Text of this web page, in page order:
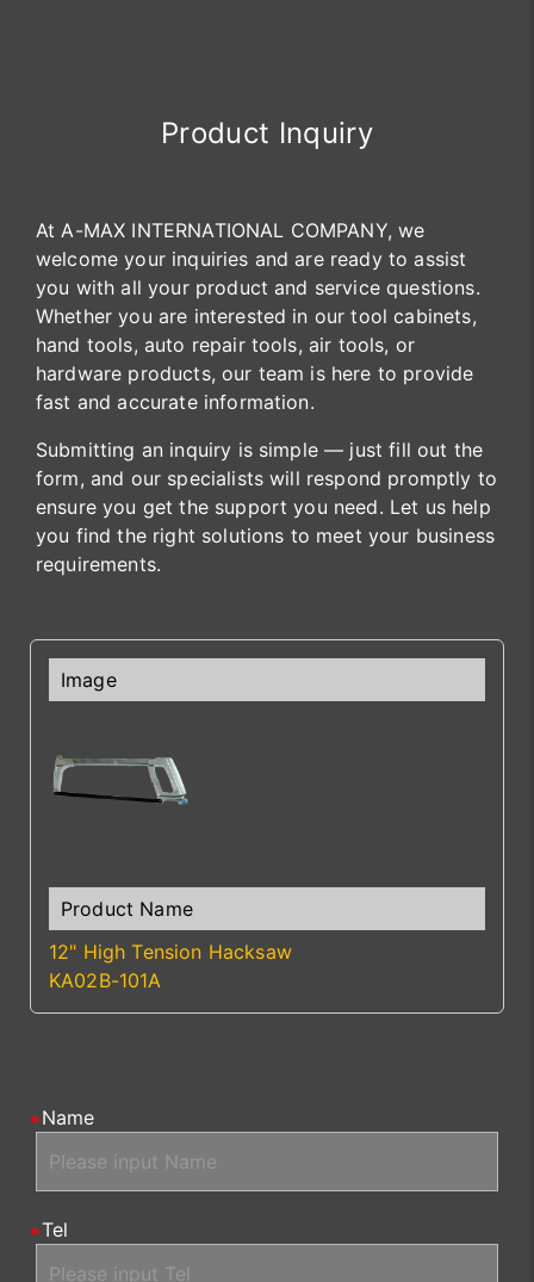
Product Inquiry
At A-MAX INTERNATIONAL COMPANY, we
welcome your inquiries and are ready to assist
you with all your product and service questions.
Whether you are interested in our tool cabinets,
hand tools, auto repair tools, air tools, or
hardware products, our team is here to provide
fast and accurate information.
Submitting an inquiry is simple — just fill out the
form, and our specialists will respond promptly to
ensure you get the support you need. Let us help
you find the right solutions to meet your business
requirements.
12" High Tension Hacksaw
KA02B-101A
Name
Tel